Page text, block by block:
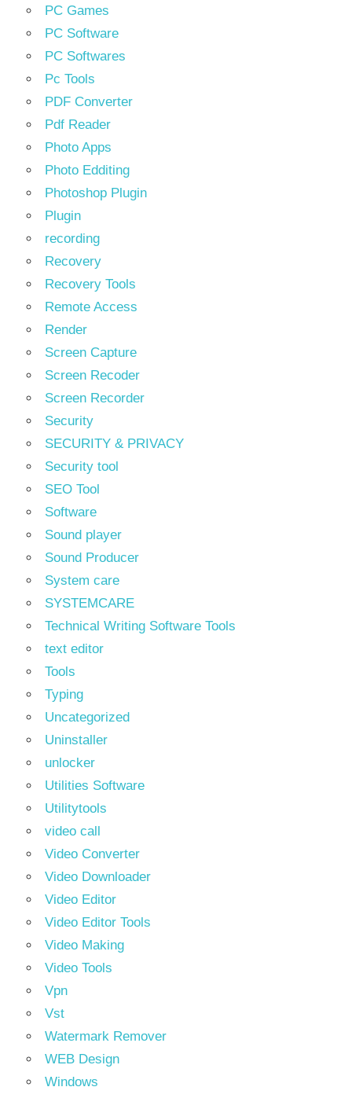
PC Games
PC Software
PC Softwares
Pc Tools
PDF Converter
Pdf Reader
Photo Apps
Photo Edditing
Photoshop Plugin
Plugin
recording
Recovery
Recovery Tools
Remote Access
Render
Screen Capture
Screen Recoder
Screen Recorder
Security
SECURITY & PRIVACY
Security tool
SEO Tool
Software
Sound player
Sound Producer
System care
SYSTEMCARE
Technical Writing Software Tools
text editor
Tools
Typing
Uncategorized
Uninstaller
unlocker
Utilities Software
Utilitytools
video call
Video Converter
Video Downloader
Video Editor
Video Editor Tools
Video Making
Video Tools
Vpn
Vst
Watermark Remover
WEB Design
Windows